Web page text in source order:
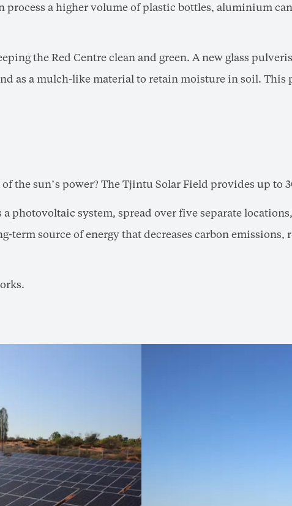
a higher volume of plastic bottles, aluminium
the Red Centre clean and green. A new glass
as a mulch-like material to retain moisture in soil. This
the sun’s power? The Tjintu Solar Field provides up to
photovoltaic system, spread over five separate
term source of energy that decreases carbon